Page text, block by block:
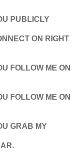
PUBLICLY
ON RIGHT
FOLLOW ME ON
FOLLOW ME ON
GRAB MY